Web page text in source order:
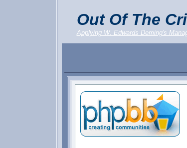
Out Of The
Applying W. Edwards Deming's